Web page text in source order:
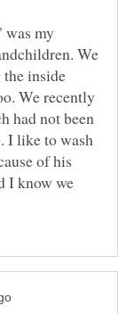
my
We
the inside
We recently
had not been
I like to wash
of his
I know we